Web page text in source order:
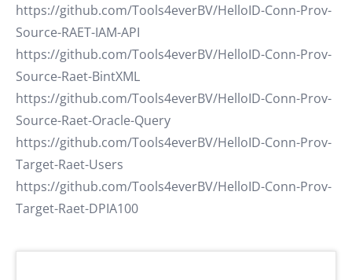
https://github.com/Tools4everBV/HelloID-Conn-Prov-
Source-RAET-IAM-API
https://github.com/Tools4everBV/HelloID-Conn-Prov-
Source-Raet-BintXML
https://github.com/Tools4everBV/HelloID-Conn-Prov-
Source-Raet-Oracle-Query
https://github.com/Tools4everBV/HelloID-Conn-Prov-
Target-Raet-Users
https://github.com/Tools4everBV/HelloID-Conn-Prov-
Target-Raet-DPIA100